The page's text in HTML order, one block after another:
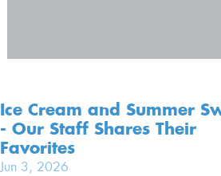
Ice Cream and Summer
- Our Staff Shares Their
Favorites
Jun 3, 2026